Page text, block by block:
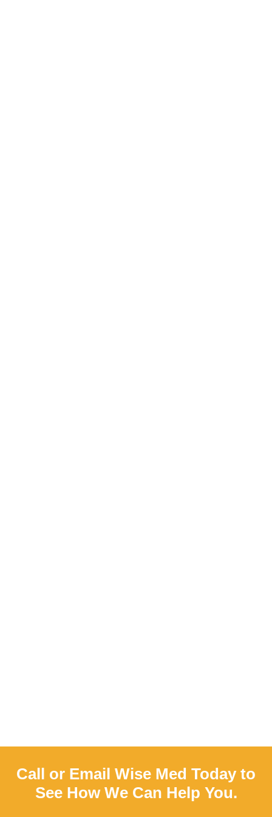
Call or Email Wise Med Today to
See How We Can Help You.